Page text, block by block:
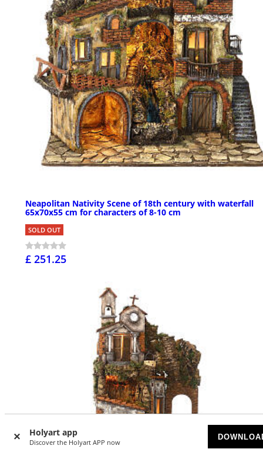
Holyart app
Discover the Holyart APP now
Neapolitan Nativity Scene of 18th century with waterfall
65x70x55 cm for characters of 8-10 cm
SOLD OUT
£ 251.25